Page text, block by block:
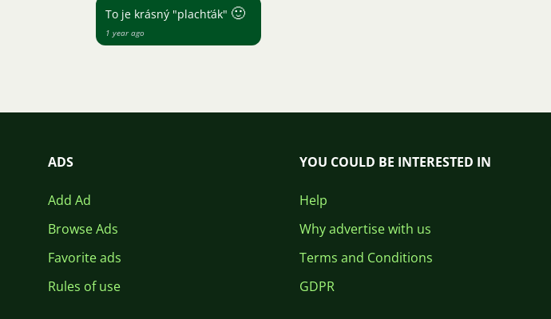
To je krásný "plachťák" 🙂
1 year ago
ADS
Add Ad
Browse Ads
Favorite ads
Rules of use
YOU COULD BE INTERESTED IN
Help
Why advertise with us
Terms and Conditions
GDPR